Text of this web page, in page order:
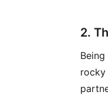
2.
rocky